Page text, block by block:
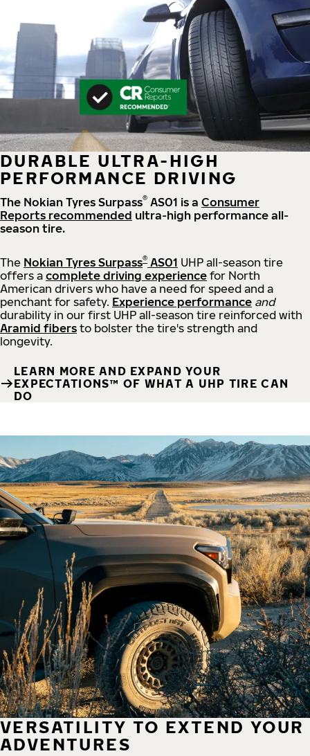
DURABLE ULTRA-HIGH
PERFORMANCE DRIVING
The Nokian Tyres Surpass® AS01 is a Consumer
Reports recommended ultra-high performance all-
season tire.
The Nokian Tyres Surpass® AS01 UHP all-season tire
offers a complete driving experience for North
American drivers who have a need for speed and a
penchant for safety. Experience performance and
durability in our first UHP all-season tire reinforced with
Aramid fibers to bolster the tire's strength and
longevity.
LEARN MORE AND EXPAND YOUR
EXPECTATIONS™ OF WHAT A UHP TIRE CAN
DO
VERSATILITY TO EXTEND YOUR
ADVENTURES